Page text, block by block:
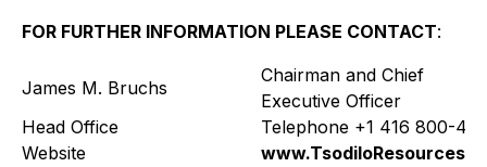
FOR FURTHER INFORMATION PLEASE CONTACT:
James M. Bruchs
Chairman and Chief
Executive Officer
Head Office
Telephone +1 416 800-
Website